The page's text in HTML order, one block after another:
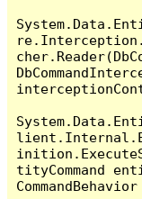
tityCommand